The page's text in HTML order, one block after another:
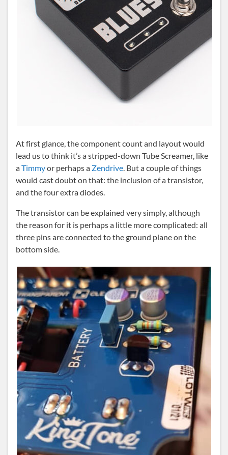
At first glance, the component count and layout would
lead us to think it’s a stripped-down Tube Screamer, like
aTimmyor perhaps a Zendrive. But a couple of things
would cast doubt on that: the inclusion of a transistor,
and the four extra diodes.
The transistor can be explained very simply, although
the reason for it is perhaps a little more complicated: all
three pins are connected to the ground plane on the
bottom side.